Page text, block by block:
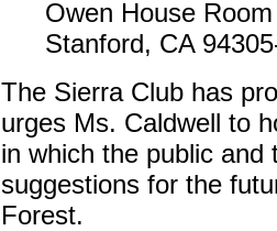
Owen House
Stanford, CA
The Sierra Club has
urges Ms. Caldwell to
in which the public
suggestions for the
Forest.